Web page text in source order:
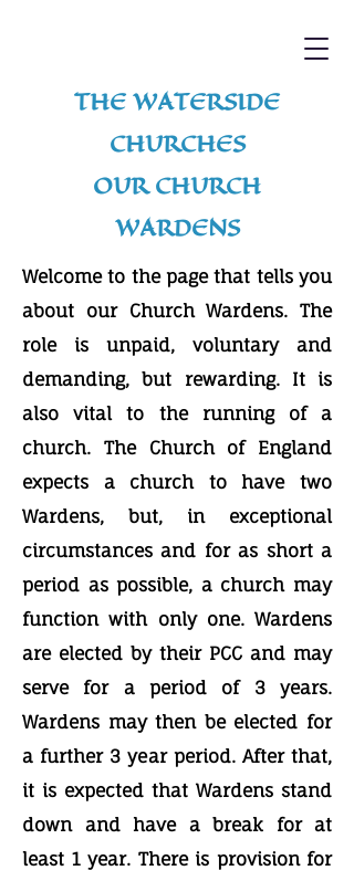
THE WATERSIDE
CHURCHES
OUR CHURCH
WARDENS
Welcome to the page that tells you
about our Church Wardens. The
role is unpaid, voluntary and
demanding, but rewarding. It is
also vital to the running of a
church. The Church of England
expects a church to have two
Wardens, but, in exceptional
circumstances and for as short a
period as possible, a church may
function with only one. Wardens
are elected by their PCC and may
serve for a period of 3 years.
Wardens may then be elected for
a further 3 year period. After that,
it is expected that Wardens stand
down and have a break for at
least 1 year. There is provision for